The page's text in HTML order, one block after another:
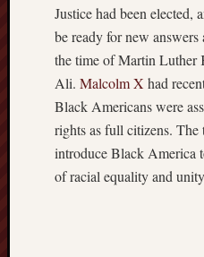
Justice had been elected,
be ready for new
the time of Martin Luther
Ali. Malcolm X had
Black Americans were
rights as full citizens.
introduce Black America
of racial equality and